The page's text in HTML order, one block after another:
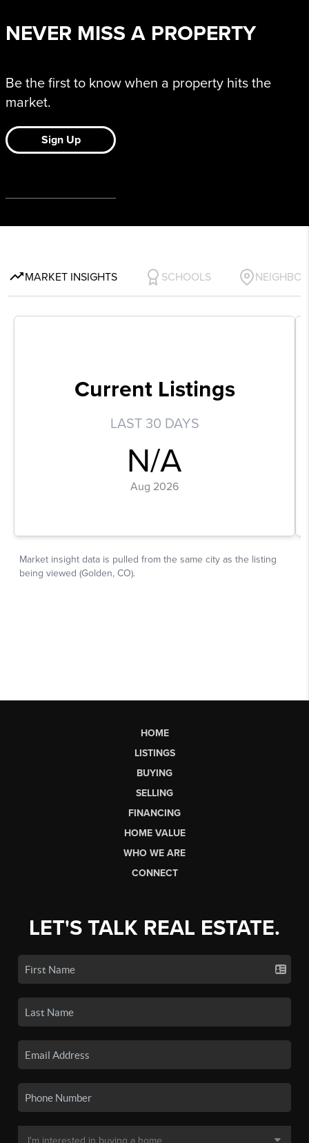
HOME
LISTINGS
BUYING
SELLING
FINANCING
HOME VALUE
WHO WE ARE
CONNECT
LET'S TALK REAL ESTATE.